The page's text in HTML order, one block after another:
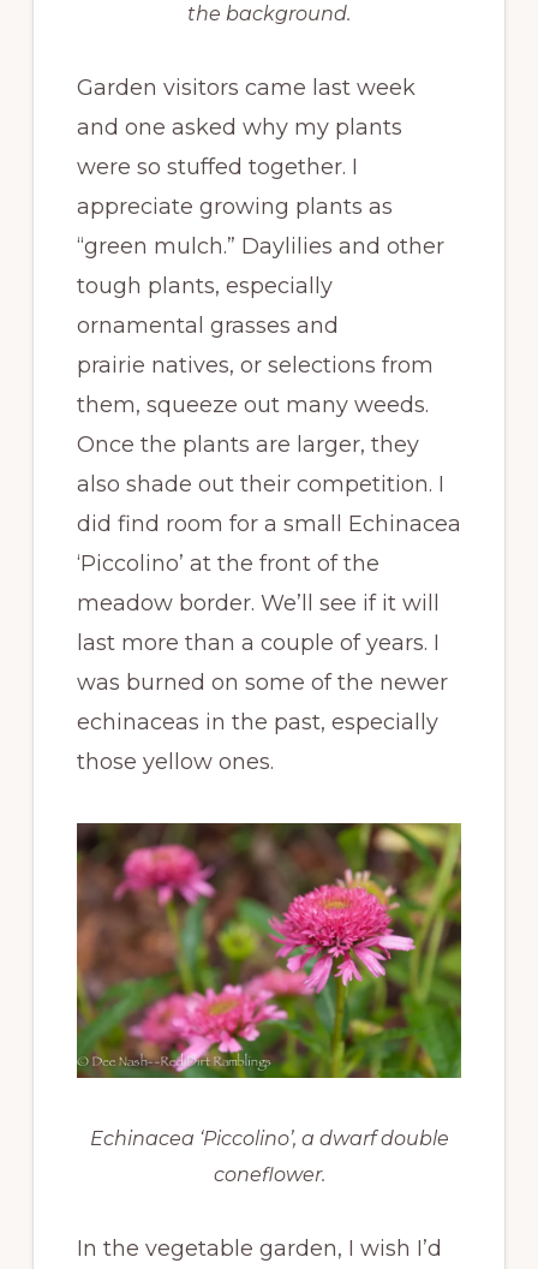
the background.
Garden visitors came last week
and one asked why my plants
were so stuffed together. I
appreciate growing plants as
“green mulch.” Daylilies and other
tough plants, especially
ornamental grasses and
prairie natives, or selections from
them, squeeze out many weeds.
Once the plants are larger, they
also shade out their competition. I
did find room for a small Echinacea
‘Piccolino’ at the front of the
meadow border. We’ll see if it will
last more than a couple of years. I
was burned on some of the newer
echinaceas in the past, especially
those yellow ones.
Echinacea ‘Piccolino’, a dwarf double
coneflower.
In the vegetable garden, I wish I’d